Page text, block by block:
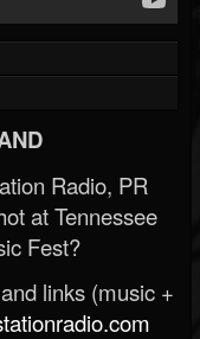
Radio, PR
at Tennessee
Fest?
links (music +